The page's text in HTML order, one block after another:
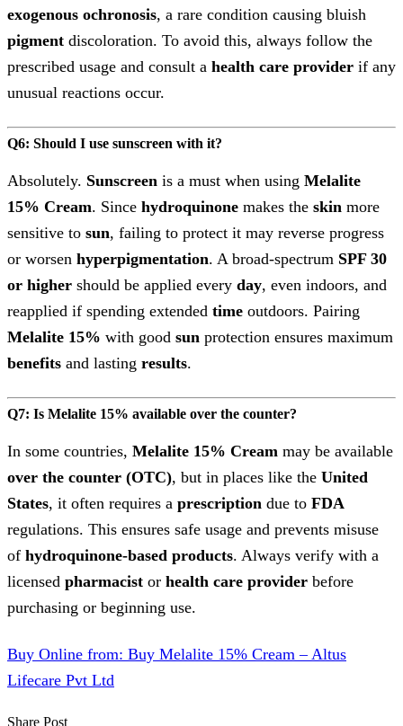
exogenous ochronosis, a rare condition causing bluish
pigment discoloration. To avoid this, always follow the
prescribed usage and consult a health care provider if any
unusual reactions occur.
Q6: Should I use sunscreen with it?
Absolutely. Sunscreen is a must when using Melalite
15% Cream. Since hydroquinone makes the skin more
sensitive to sun, failing to protect it may reverse progress
or worsen hyperpigmentation. A broad-spectrum SPF 30
or higher should be applied every day, even indoors, and
reapplied if spending extended time outdoors. Pairing
Melalite 15% with good sun protection ensures maximum
benefits and lasting results.
Q7: Is Melalite 15% available over the counter?
In some countries, Melalite 15% Cream may be available
over the counter (OTC), but in places like the United
States, it often requires a prescription due to FDA
regulations. This ensures safe usage and prevents misuse
of hydroquinone-based products. Always verify with a
licensed pharmacist or health care provider before
purchasing or beginning use.
Buy Online from: Buy Melalite 15% Cream – Altus
Lifecare Pvt Ltd
Share Post